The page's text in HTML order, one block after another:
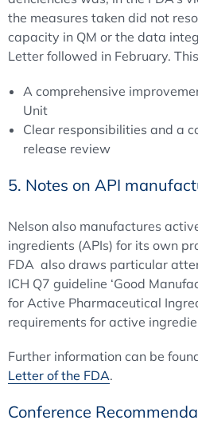
the measures taken did not
capacity in QM or the data
Letter followed in February.
A comprehensive
Unit
Clear responsibilities and a
release review
5. Notes on API
Nelson also manufactures
ingredients (APIs) for its own
FDA also draws particular
ICH Q7 guideline ‘Good
for Active Pharmaceutical
requirements for active
Further information can be
Letter of the FDA.
Conference